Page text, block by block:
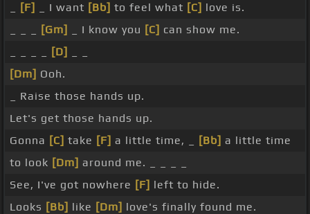
[F] _ I want [Bb] to feel what [C] love is.
[Gm] _ I know you [C] can show me.
[D]
[Dm] Ooh.
_ Raise those hands up.
Let's get those hands up.
Gonna [C] take [F] a little time, _ [Bb] a little time
to look [Dm] around me. _ _ _ _
See, I've got nowhere [F] left to hide.
Looks [Bb] like [Dm] love's finally found me.